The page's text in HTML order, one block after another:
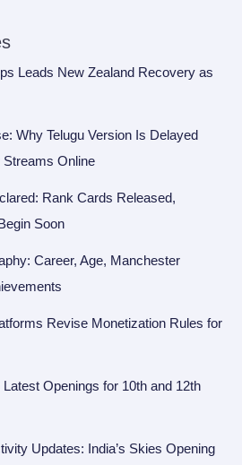
Leads New Zealand Recovery as
Why Telugu Version Is Delayed
Streams Online
Rank Cards Released,
Soon
Career, Age, Manchester
Revise Monetization Rules for
Openings for 10th and 12th
Updates: India’s Skies Opening